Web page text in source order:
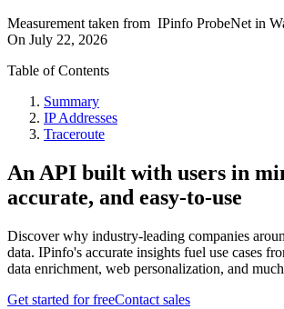
Measurement taken from IPinfo ProbeNet in
On July 22, 2026
Table of Contents
Summary
IP Addresses
Traceroute
An API built with users in
accurate, and easy-to-use
Discover why industry-leading companies
data. IPinfo's accurate insights fuel use cases
data enrichment, web personalization, and
Get started for freeContact sales